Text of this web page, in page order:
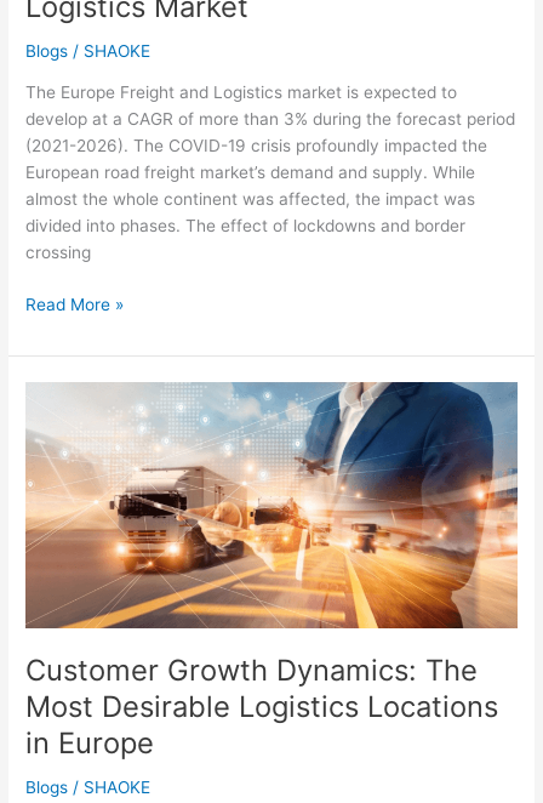
Blogs / SHAOKE
The Europe Freight and Logistics market is expected to
develop at a CAGR of more than 3% during the forecast period
(2021-2026). The COVID-19 crisis profoundly impacted the
European road freight market’s demand and supply. While
almost the whole continent was affected, the impact was
divided into phases. The effect of lockdowns and border
crossing
Read More »
Customer Growth Dynamics: The
Most Desirable Logistics Locations
in Europe
Blogs / SHAOKE
Dynamics:
The
Most
Desirable
Logistics
Locations
Europe